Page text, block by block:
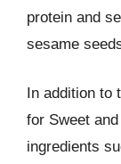
protein and
sesame
In addition to
for Sweet
ingredients